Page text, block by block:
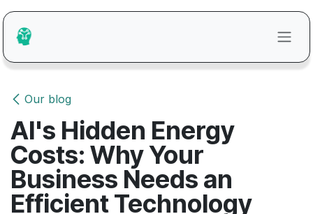
Skip to Content
Our blog
AI's Hidden Energy
Costs: Why Your
Business Needs an
Efficient Technology